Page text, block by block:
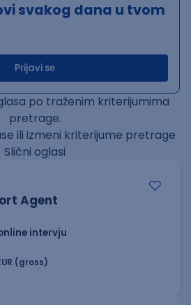
svakog dana u tvom
Prijavi se
po traženim kriterijumima
pretrage.
ili izmeni kriterijume pretrage
Slični oglasi
Agent
intervju
(gross)